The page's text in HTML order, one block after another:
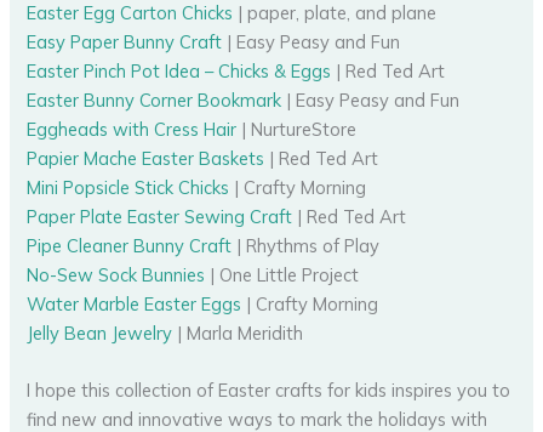
Easter Egg Carton Chicks | paper, plate, and plane
Easy Paper Bunny Craft | Easy Peasy and Fun
Easter Pinch Pot Idea – Chicks & Eggs | Red Ted Art
Easter Bunny Corner Bookmark | Easy Peasy and Fun
Eggheads with Cress Hair | NurtureStore
Papier Mache Easter Baskets | Red Ted Art
Mini Popsicle Stick Chicks | Crafty Morning
Paper Plate Easter Sewing Craft | Red Ted Art
Pipe Cleaner Bunny Craft | Rhythms of Play
No-Sew Sock Bunnies | One Little Project
Water Marble Easter Eggs | Crafty Morning
Jelly Bean Jewelry | Marla Meridith
I hope this collection of Easter crafts for kids inspires you to
find new and innovative ways to mark the holidays with